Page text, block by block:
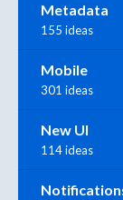
Metadata
155 ideas
Mobile
301 ideas
New UI
114 ideas